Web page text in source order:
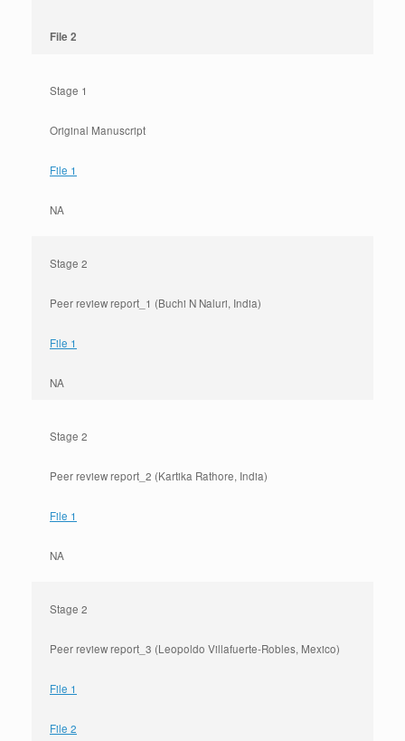
File 2
Stage 1
Original Manuscript
File 1
NA
Stage 2
Peer review report_1 (Buchi N Naluri, India)
File 1
NA
Stage 2
Peer review report_2 (Kartika Rathore, India)
File 1
NA
Stage 2
Peer review report_3 (Leopoldo Villafuerte-Robles, Mexico)
File 1
File 2